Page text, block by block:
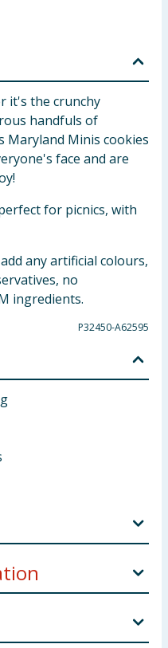
it's the crunchy
handfuls of
Maryland Minis cookies
face and are
for picnics, with
any artificial colours,
no
ingredients.
P32450-A62595